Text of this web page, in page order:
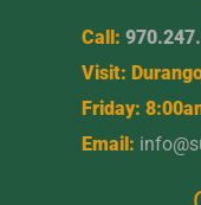
Call:
Visit:
Friday:
Email: